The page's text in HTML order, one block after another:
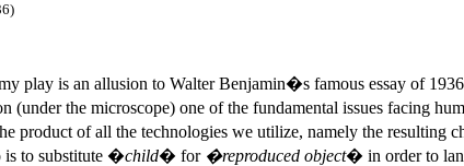
)
play is an allusion to Walter Benjamin�s famous essay of
(under the microscope) one of the fundamental issues facing
product of all the technologies we utilize, namely the resulting
is to substitute �child� for �reproduced object� in order to